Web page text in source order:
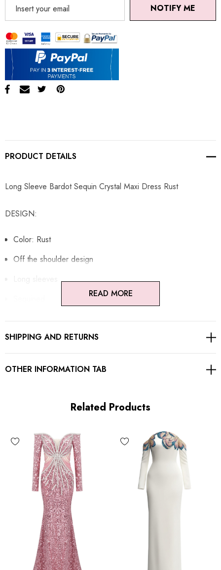
NOTIFY ME
PRODUCT DETAILS
Long Sleeve Bardot Sequin Crystal Maxi Dress Rust
DESIGN:
Color: Rust
Off the shoulder design
Mermaid design
Embellished with crystals
MATERIAL:
Polyester + Cotton
High quality durable fabric.
Delicate sewing and hemming by durable needle lockstitch
machine.
YKK zipper (known as the most durable and reliable zippers
manufactured today).
READ MORE
SHIPPING AND RETURNS
OTHER INFORMATION TAB
Related Products